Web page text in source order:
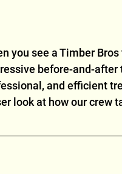
you see a Timber
before-and-after
and efficient
look at how our crew